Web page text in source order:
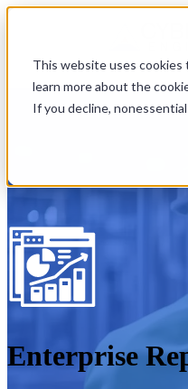
This website uses
learn more about the
If you decline,
Enterprise